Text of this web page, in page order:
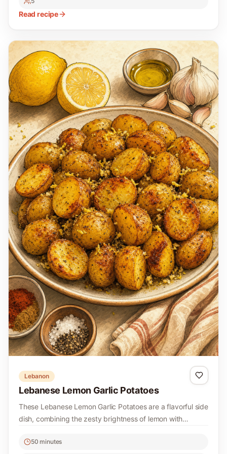
Read recipe
Lebanon
Lebanese Lemon Garlic Potatoes
These Lebanese Lemon Garlic Potatoes are a flavorful side
dish, combining the zesty brightness of lemon with
addition to any meal.
50 minutes